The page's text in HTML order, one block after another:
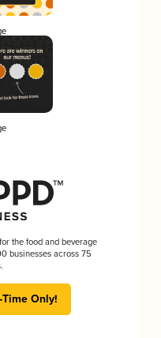
the food and beverage
businesses across 75
Only!